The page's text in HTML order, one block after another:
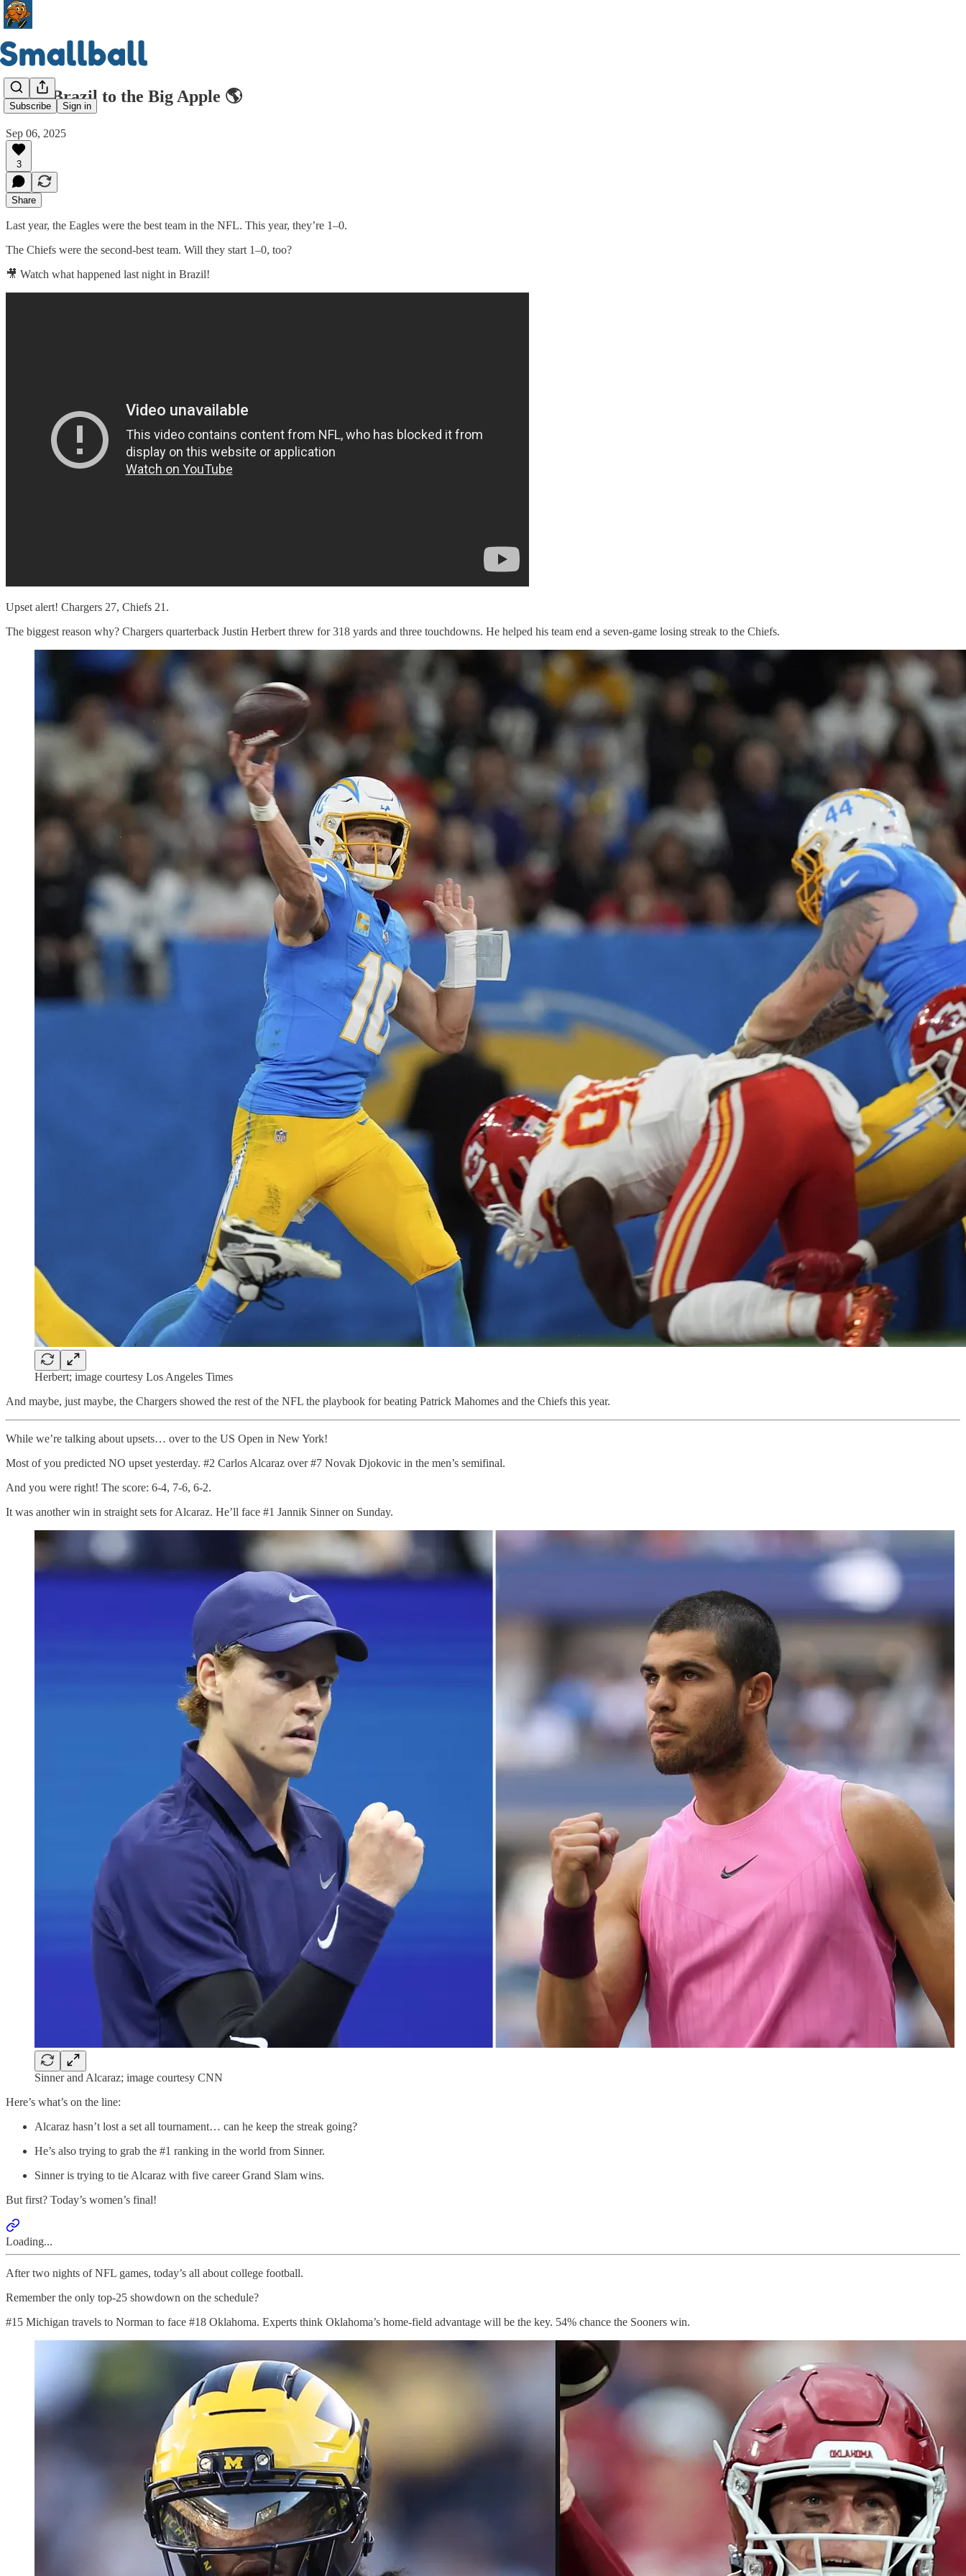
Subscribe Sign in
From Brazil to the Big Apple 🌎
Sep 06, 2025
3
Share
Last year, the Eagles were the best team in the NFL. This year, they’re 1–0.
The Chiefs were the second-best team. Will they start 1–0, too?
🎥 Watch what happened last night in Brazil!
Upset alert! Chargers 27, Chiefs 21.
The biggest reason why? Chargers quarterback Justin Herbert threw for 318 yards and three touchdowns. He helped his team end a seven-game losing streak to the Chiefs.
Herbert; image courtesy Los Angeles Times
And maybe, just maybe, the Chargers showed the rest of the NFL the playbook for beating Patrick Mahomes and the Chiefs this year.
While we’re talking about upsets… over to the US Open in New York!
Most of you predicted NO upset yesterday. #2 Carlos Alcaraz over #7 Novak Djokovic in the men’s semifinal.
And you were right! The score: 6-4, 7-6, 6-2.
It was another win in straight sets for Alcaraz. He’ll face #1 Jannik Sinner on Sunday.
Sinner and Alcaraz; image courtesy CNN
Here’s what’s on the line:
Alcaraz hasn’t lost a set all tournament… can he keep the streak going?
He’s also trying to grab the #1 ranking in the world from Sinner.
Sinner is trying to tie Alcaraz with five career Grand Slam wins.
But first? Today’s women’s final!
Loading...
After two nights of NFL games, today’s all about college football.
Remember the only top-25 showdown on the schedule?
#15 Michigan travels to Norman to face #18 Oklahoma. Experts think Oklahoma’s home-field advantage will be the key. 54% chance the Sooners win.